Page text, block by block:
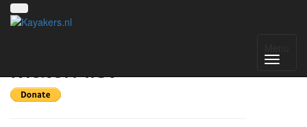
Match list